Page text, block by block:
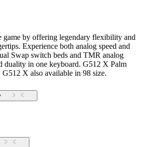
game by offering legendary flexibility and
Experience both analog speed and
Swap switch beds and TMR analog
duality in one keyboard. G512 X Palm
G512 X also available in 98 size.